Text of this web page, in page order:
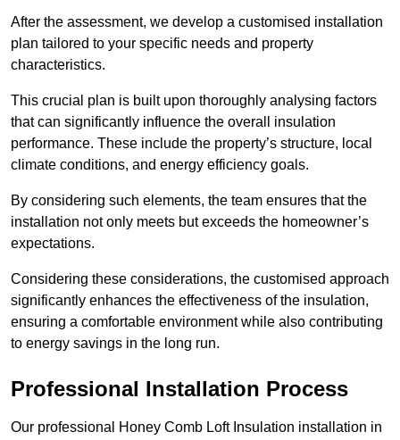
After the assessment, we develop a customised installation
plan tailored to your specific needs and property
characteristics.
This crucial plan is built upon thoroughly analysing factors
that can significantly influence the overall insulation
performance. These include the property’s structure, local
climate conditions, and energy efficiency goals.
By considering such elements, the team ensures that the
installation not only meets but exceeds the homeowner’s
expectations.
Considering these considerations, the customised approach
significantly enhances the effectiveness of the insulation,
ensuring a comfortable environment while also contributing
to energy savings in the long run.
Professional Installation Process
Our professional Honey Comb Loft Insulation installation in